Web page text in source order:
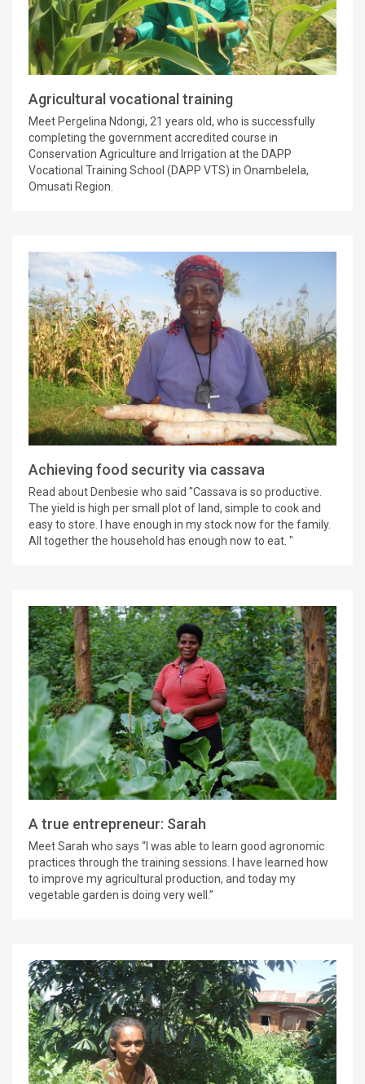
Agricultural vocational training
Meet Pergelina Ndongi, 21 years old, who is successfully
completing the government accredited course in
Conservation Agriculture and Irrigation at the DAPP
Vocational Training School (DAPP VTS) in Onambelela,
Omusati Region.
Achieving food security via cassava
Read about Denbesie who said "Cassava is so productive.
The yield is high per small plot of land, simple to cook and
easy to store. I have enough in my stock now for the family.
All together the household has enough now to eat. "
A true entrepreneur: Sarah
Meet Sarah who says “I was able to learn good agronomic
practices through the training sessions. I have learned how
to improve my agricultural production, and today my
vegetable garden is doing very well.”